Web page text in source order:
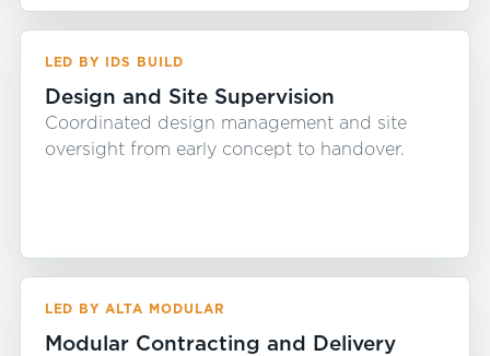
LED BY IDS BUILD
Design and Site Supervision
Coordinated design management and site
oversight from early concept to handover.
LED BY ALTA MODULAR
Modular Contracting and Delivery